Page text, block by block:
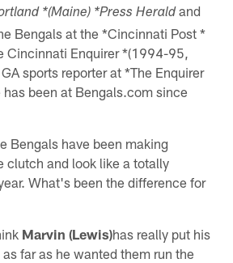
*(Maine) *Press Heraldand
Bengals at the *Cincinnati Post *
Cincinnati Enquirer *(1994-95,
sports reporter at *The Enquirer
been at Bengals.com since
Bengals have been making
clutch and look like a totally
What's been the difference for
Marvin (Lewis)has really put his
far as he wanted them run the